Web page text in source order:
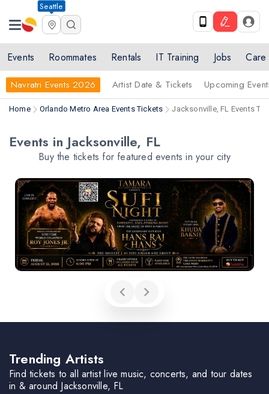
Seattle
Events Roommates Rentals IT Training Jobs Care
Navratri Events 2026 Artist Date & Tickets Upcoming
Home Orlando Metro Area Events Tickets Jacksonville, FL Events
Events in Jacksonville, FL
Buy the tickets for featured events in your city
Trending Artists
Find tickets to all artist live music, concerts, and tour dates
in & around Jacksonville, FL